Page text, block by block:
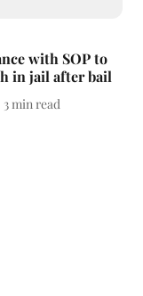
with SOP to
in jail after bail
3min read